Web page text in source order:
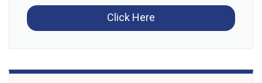
Click Here